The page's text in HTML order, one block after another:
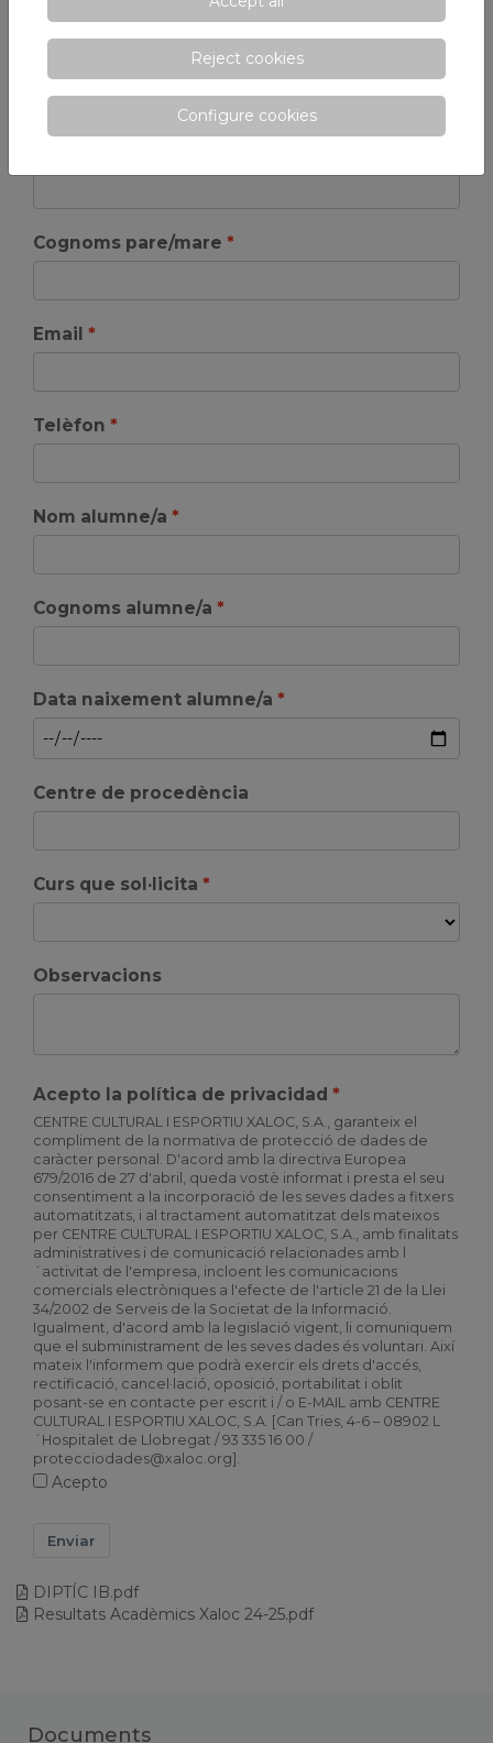
Omple el següent formulari per demanar més
informació. Rellena el siguiente formulario para solicitar
Cognoms pare/mare
Email
Telèfon
Nom alumne/a
Cognoms alumne/a
Data naixement alumne/a
Centre de procedència
Curs que sol·licita
Observacions
Acepto la política de privacidad
CENTRE CULTURAL I ESPORTIU XALOC, S.A., garanteix el
compliment de la normativa de protecció de dades de
caràcter personal. D'acord amb la directiva Europea
679/2016 de 27 d'abril, queda vostè informat i presta el seu
consentiment a la incorporació de les seves dades a fitxers
automatitzats, i al tractament automatitzat dels mateixos
per CENTRE CULTURAL I ESPORTIU XALOC, S.A., amb finalitats
administratives i de comunicació relacionades amb l
´activitat de l'empresa, incloent les comunicacions
comercials electròniques a l'efecte de l'article 21 de la Llei
34/2002 de Serveis de la Societat de la Informació.
Igualment, d'acord amb la legislació vigent, li comuniquem
que el subministrament de les seves dades és voluntari. Així
mateix l'informem que podrà exercir els drets d'accés,
rectificació, cancel·lació, oposició, portabilitat i oblit
posant-se en contacte per escrit i / o E-MAIL amb CENTRE
CULTURAL I ESPORTIU XALOC, S.A. [Can Tries, 4-6 – 08902 L
´Hospitalet de Llobregat / 93 335 16 00 /
protecciodades@xaloc.org].
Acepto
Enviar
DIPTÍC IB.pdf
Resultats Acadèmics Xaloc 24-25.pdf
Documents
Reject cookies
Configure cookies